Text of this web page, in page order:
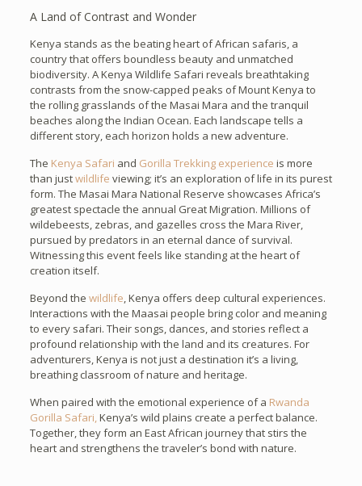
A Land of Contrast and Wonder
Kenya stands as the beating heart of African safaris, a
country that offers boundless beauty and unmatched
biodiversity. A Kenya Wildlife Safari reveals breathtaking
contrasts from the snow-capped peaks of Mount Kenya to
the rolling grasslands of the Masai Mara and the tranquil
beaches along the Indian Ocean. Each landscape tells a
different story, each horizon holds a new adventure.
The Kenya Safari and Gorilla Trekking experience is more
than justwildlife viewing; it’s an exploration of life in its purest
form. The Masai Mara National Reserve showcases Africa’s
greatest spectacle the annual Great Migration. Millions of
wildebeests, zebras, and gazelles cross the Mara River,
pursued by predators in an eternal dance of survival.
Witnessing this event feels like standing at the heart of
creation itself.
Beyond the wildlife, Kenya offers deep cultural experiences.
Interactions with the Maasai people bring color and meaning
to every safari. Their songs, dances, and stories reflect a
profound relationship with the land and its creatures. For
adventurers, Kenya is not just a destination it’s a living,
breathing classroom of nature and heritage.
When paired with the emotional experience of a Rwanda
Gorilla Safari,Kenya’s wild plains create a perfect balance.
Together, they form an East African journey that stirs the
heart and strengthens the traveler’s bond with nature.